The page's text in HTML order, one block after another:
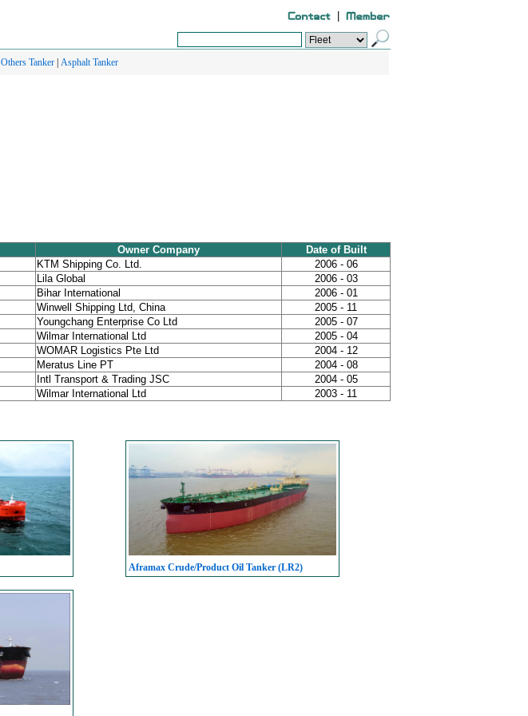
Others Tanker Asphalt Tanker
Owner Company
Date of Built
KTM Shipping Co. Ltd.
2006 - 06
Lila Global
2006 - 03
Bihar International
2006 - 01
Winwell Shipping Ltd, China
2005 - 11
Youngchang Enterprise Co Ltd
2005 - 07
Wilmar International Ltd
2005 - 04
WOMAR Logistics Pte Ltd
2004 - 12
Meratus Line PT
2004 - 08
Intl Transport & Trading JSC
2004 - 05
Wilmar International Ltd 2003 - 11
Aframax Crude/Product Oil Tanker (LR2)